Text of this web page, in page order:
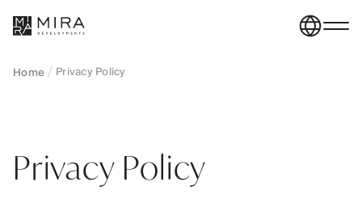
Home Privacy Policy
Privacy Policy